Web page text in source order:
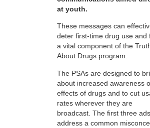
at youth.
These messages can
deter first-time drug use and
a vital component of the
About Drugs program.
The PSAs are designed to
about increased awareness
effects of drugs and to cut
rates wherever they are
broadcast. The first three ads
address a common